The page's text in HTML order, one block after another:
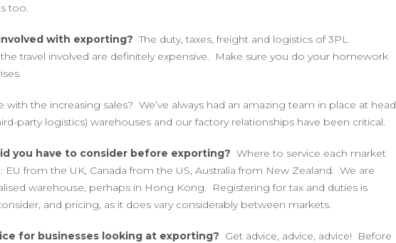
too.
with exporting? The duty, taxes, freight and logistics of 3PL
travel involved are definitely expensive. Make sure you do your homework
the increasing sales? We’ve always had an amazing team in place at head
party logistics) warehouses and our factory relationships have been critical.
you have to consider before exporting? Where to service each market
from the UK, Canada from the US, Australia from New Zealand. We are
warehouse, perhaps in Hong Kong. Registering for tax and duties is
and pricing, as it does vary considerably between markets.
for businesses looking at exporting? Get advice, advice, advice! Before